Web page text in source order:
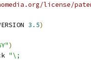
license/
3.5)
)
"\;